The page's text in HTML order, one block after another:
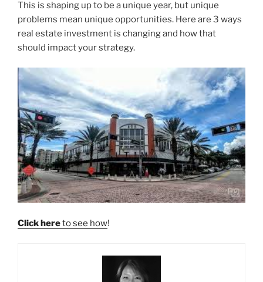
This is shaping up to be a unique year, but unique
problems mean unique opportunities. Here are 3 ways
real estate investment is changing and how that
should impact your strategy.
Click hereto see how!